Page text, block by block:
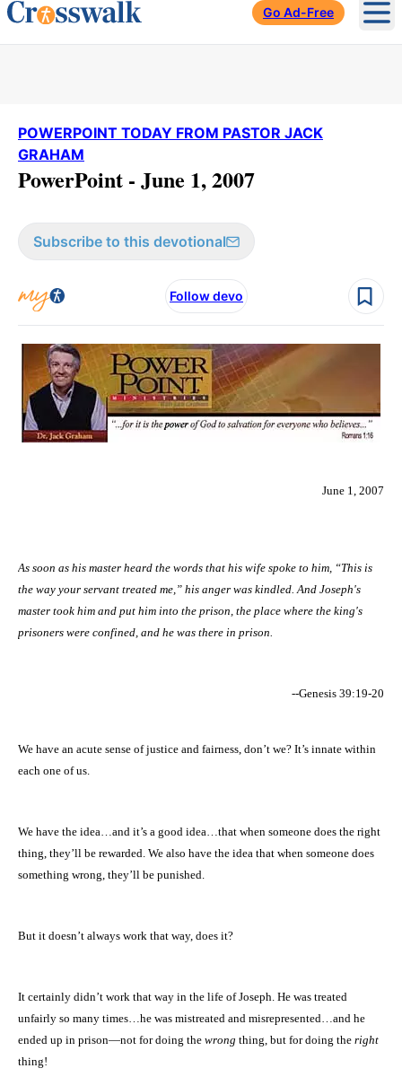
Go Ad-Free
POWERPOINT TODAY FROM PASTOR JACK
GRAHAM
PowerPoint - June 1, 2007
Subscribe to this devotional
Follow devo
June 1, 2007
As soon as his master heard the words that his wife spoke to him, “This is
the way your servant treated me,” his anger was kindled. And Joseph's
master took him and put him into the prison, the place where the king's
prisoners were confined, and he was there in prison.
--Genesis 39:19-20
We have an acute sense of justice and fairness, don’t we? It’s innate within
each one of us.
We have the idea…and it’s a good idea…that when someone does the right
thing, they’ll be rewarded. We also have the idea that when someone does
something wrong, they’ll be punished.
But it doesn’t always work that way, does it?
It certainly didn’t work that way in the life of Joseph. He was treated
unfairly so many times…he was mistreated and misrepresented…and he
ended up in prison—not for doing the wrong thing, but for doing the right
thing!